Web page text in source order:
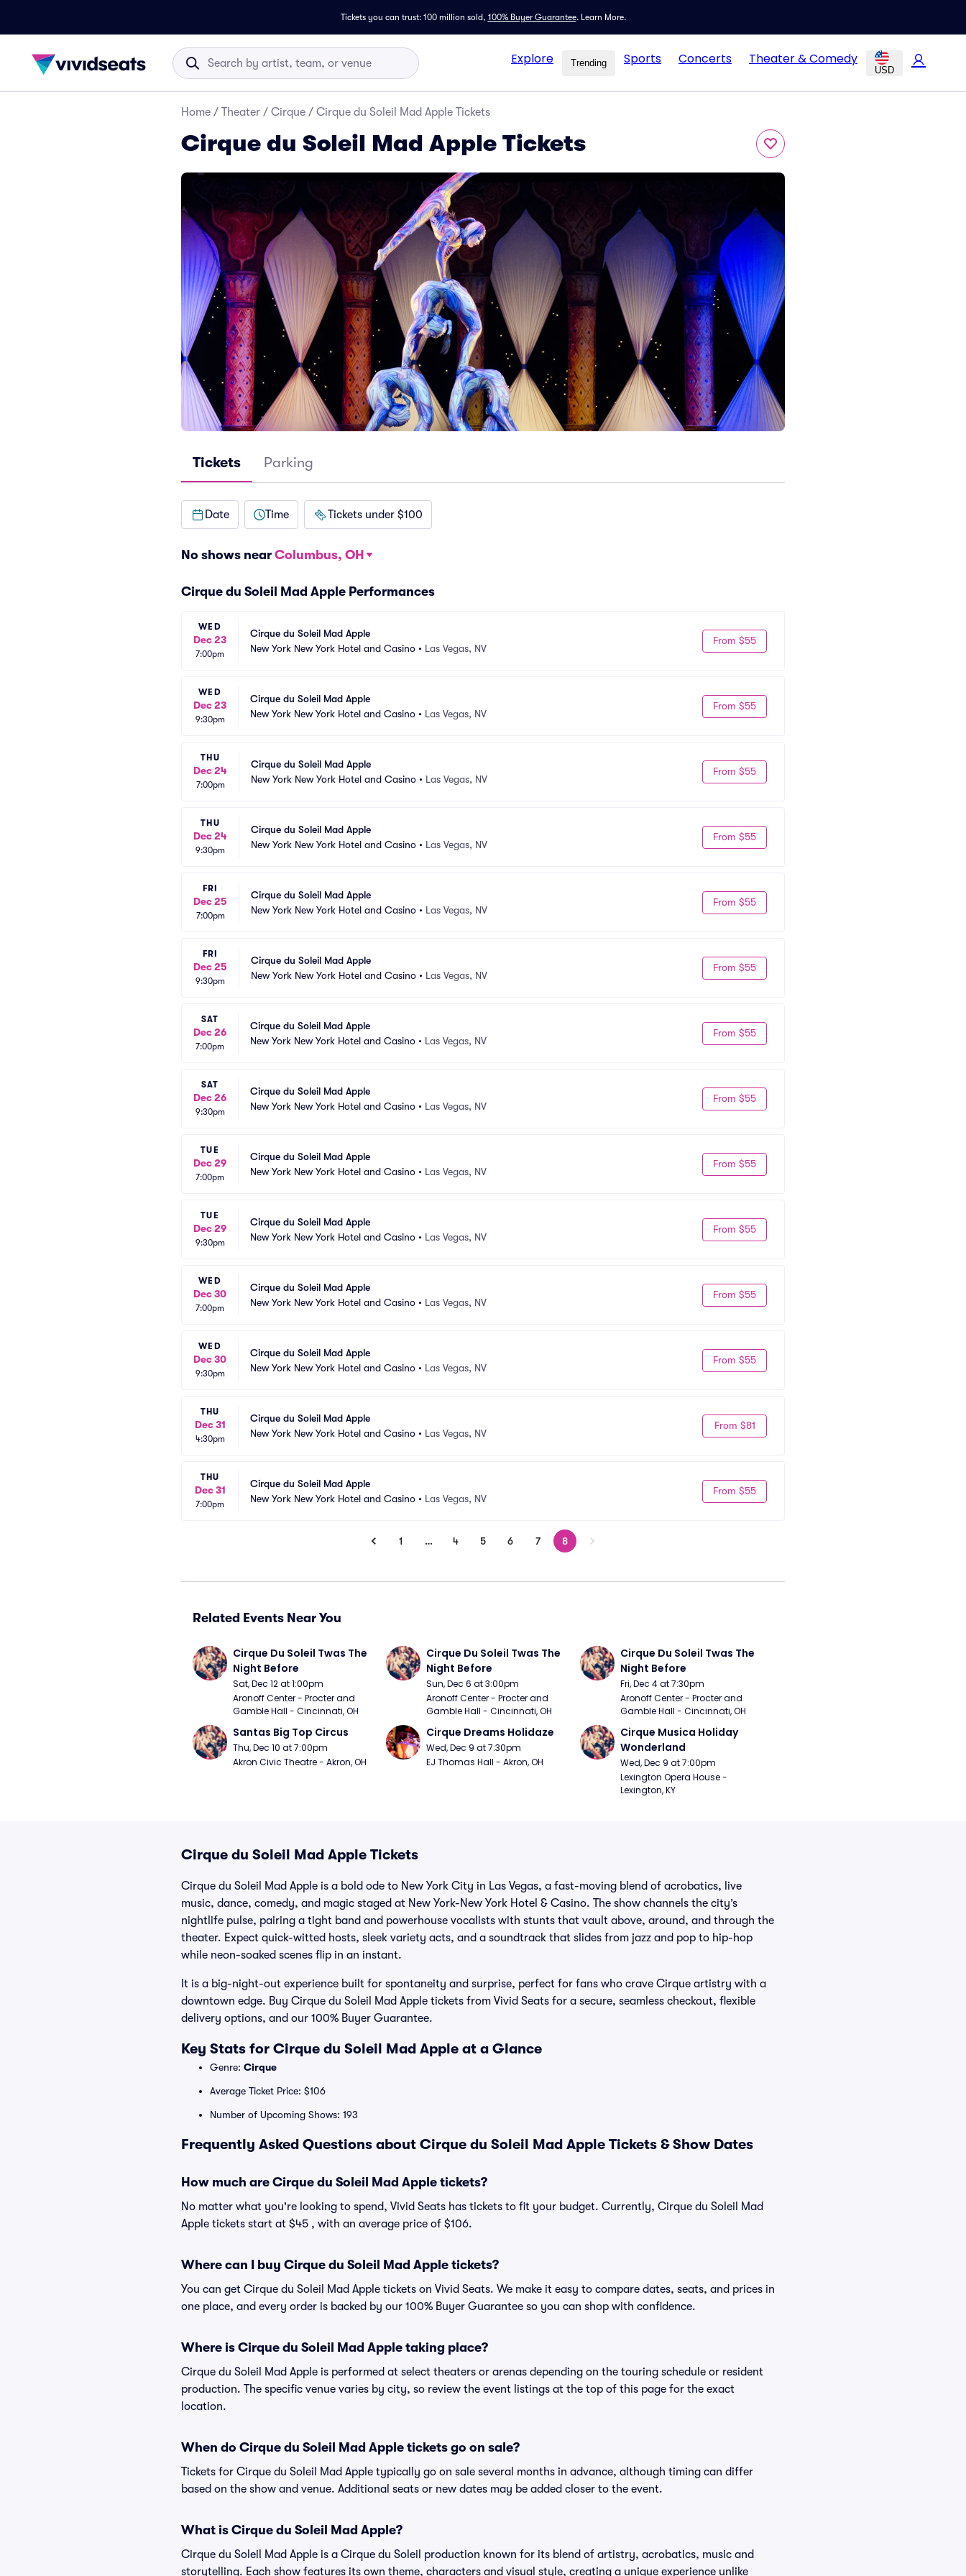
Tickets you can trust: 100 million sold, 100% Buyer Guarantee. Learn More.
Explore Trending Sports Concerts Theater & Comedy
USD
Home / Theater / Cirque / Cirque du Soleil Mad Apple Tickets
Cirque du Soleil Mad Apple Tickets
Tickets Parking
Date Time Tickets under $100
No shows near Columbus, OH
Cirque du Soleil Mad Apple Performances
WED
Dec 23
7:00pm
Cirque du Soleil Mad Apple
New York New York Hotel and Casino • Las Vegas, NV
From $55
WED
Dec 23
9:30pm
Cirque du Soleil Mad Apple
New York New York Hotel and Casino • Las Vegas, NV
From $55
THU
Dec 24
7:00pm
Cirque du Soleil Mad Apple
New York New York Hotel and Casino • Las Vegas, NV
From $55
THU
Dec 24
9:30pm
Cirque du Soleil Mad Apple
New York New York Hotel and Casino • Las Vegas, NV
From $55
FRI
Dec 25
7:00pm
Cirque du Soleil Mad Apple
New York New York Hotel and Casino • Las Vegas, NV
From $55
FRI
Dec 25
9:30pm
Cirque du Soleil Mad Apple
New York New York Hotel and Casino • Las Vegas, NV
From $55
SAT
Dec 26
7:00pm
Cirque du Soleil Mad Apple
New York New York Hotel and Casino • Las Vegas, NV
From $55
SAT
Dec 26
9:30pm
Cirque du Soleil Mad Apple
New York New York Hotel and Casino • Las Vegas, NV
From $55
TUE
Dec 29
7:00pm
Cirque du Soleil Mad Apple
New York New York Hotel and Casino • Las Vegas, NV
From $55
TUE
Dec 29
9:30pm
Cirque du Soleil Mad Apple
New York New York Hotel and Casino • Las Vegas, NV
From $55
WED
Dec 30
7:00pm
Cirque du Soleil Mad Apple
New York New York Hotel and Casino • Las Vegas, NV
From $55
WED
Dec 30
9:30pm
Cirque du Soleil Mad Apple
New York New York Hotel and Casino • Las Vegas, NV
From $55
THU
Dec 31
4:30pm
Cirque du Soleil Mad Apple
New York New York Hotel and Casino • Las Vegas, NV
From $81
THU
Dec 31
7:00pm
Cirque du Soleil Mad Apple
New York New York Hotel and Casino • Las Vegas, NV
From $55
1 … 4 5 6 7 8
Related Events Near You
Cirque Du Soleil Twas The
Night Before
Sat, Dec 12 at 1:00pm
Aronoff Center - Procter and
Gamble Hall - Cincinnati, OH
Cirque Du Soleil Twas The
Night Before
Sun, Dec 6 at 3:00pm
Aronoff Center - Procter and
Gamble Hall - Cincinnati, OH
Cirque Du Soleil Twas The
Night Before
Fri, Dec 4 at 7:30pm
Aronoff Center - Procter and
Gamble Hall - Cincinnati, OH
Santas Big Top Circus
Thu, Dec 10 at 7:00pm
Akron Civic Theatre - Akron, OH
Cirque Dreams Holidaze
Wed, Dec 9 at 7:30pm
EJ Thomas Hall - Akron, OH
Cirque Musica Holiday
Wonderland
Wed, Dec 9 at 7:00pm
Lexington Opera House -
Lexington, KY
Cirque du Soleil Mad Apple Tickets
Cirque du Soleil Mad Apple is a bold ode to New York City in Las Vegas, a fast-moving blend of acrobatics, live
music, dance, comedy, and magic staged at New York-New York Hotel & Casino. The show channels the city’s
nightlife pulse, pairing a tight band and powerhouse vocalists with stunts that vault above, around, and through the
theater. Expect quick-witted hosts, sleek variety acts, and a soundtrack that slides from jazz and pop to hip-hop
while neon-soaked scenes flip in an instant.
It is a big-night-out experience built for spontaneity and surprise, perfect for fans who crave Cirque artistry with a
downtown edge. Buy Cirque du Soleil Mad Apple tickets from Vivid Seats for a secure, seamless checkout, flexible
delivery options, and our 100% Buyer Guarantee.
Key Stats for Cirque du Soleil Mad Apple at a Glance
Genre: Cirque
Average Ticket Price: $106
Number of Upcoming Shows: 193
Frequently Asked Questions about Cirque du Soleil Mad Apple Tickets & Show Dates
How much are Cirque du Soleil Mad Apple tickets?
No matter what you're looking to spend, Vivid Seats has tickets to fit your budget. Currently, Cirque du Soleil Mad
Apple tickets start at $45 , with an average price of $106.
Where can I buy Cirque du Soleil Mad Apple tickets?
You can get Cirque du Soleil Mad Apple tickets on Vivid Seats. We make it easy to compare dates, seats, and prices in
one place, and every order is backed by our 100% Buyer Guarantee so you can shop with confidence.
Where is Cirque du Soleil Mad Apple taking place?
Cirque du Soleil Mad Apple is performed at select theaters or arenas depending on the touring schedule or resident
production. The specific venue varies by city, so review the event listings at the top of this page for the exact
location.
When do Cirque du Soleil Mad Apple tickets go on sale?
Tickets for Cirque du Soleil Mad Apple typically go on sale several months in advance, although timing can differ
based on the show and venue. Additional seats or new dates may be added closer to the event.
What is Cirque du Soleil Mad Apple?
Cirque du Soleil Mad Apple is a Cirque du Soleil production known for its blend of artistry, acrobatics, music and
storytelling. Each show features its own theme, characters and visual style, creating a unique experience unlike